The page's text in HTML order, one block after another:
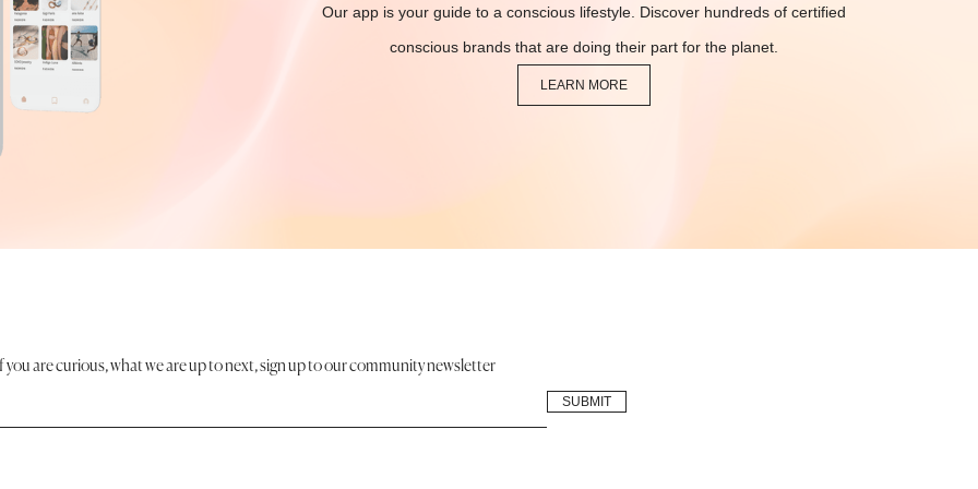
Our app is your guide to a conscious lifestyle. Discover hundreds of certified
conscious brands that are doing their part for the planet.
LEARN MORE
you are curious, what we are up to next, sign up to our community newsletter